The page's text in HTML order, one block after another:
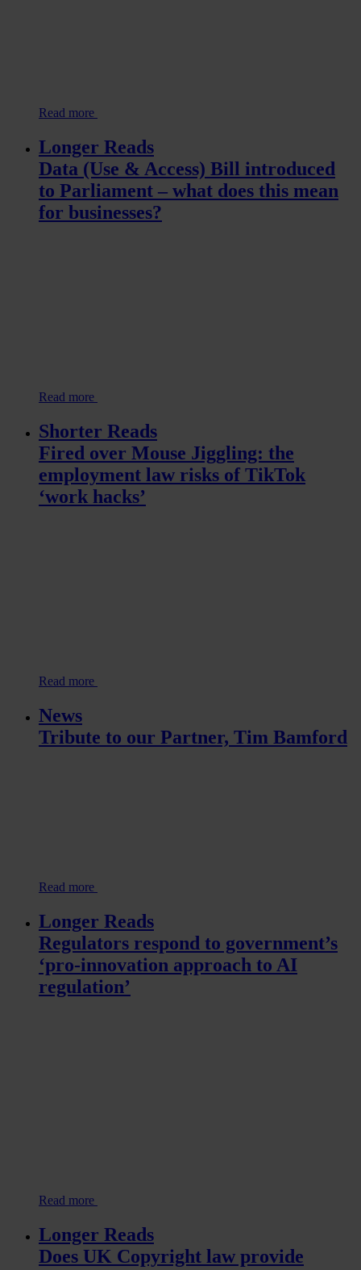
Read more
Longer Reads
Data (Use & Access) Bill introduced
to Parliament – what does this mean
for businesses?
Read more
Shorter Reads
Fired over Mouse Jiggling: the
employment law risks of TikTok
‘work hacks’
Read more
News
Tribute to our Partner, Tim Bamford
Read more
Longer Reads
Regulators respond to government’s
‘pro-innovation approach to AI
regulation’
Read more
Longer Reads
Does UK Copyright law provide